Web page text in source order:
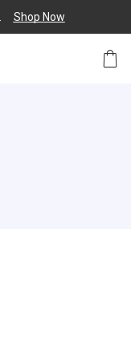
Shop Now